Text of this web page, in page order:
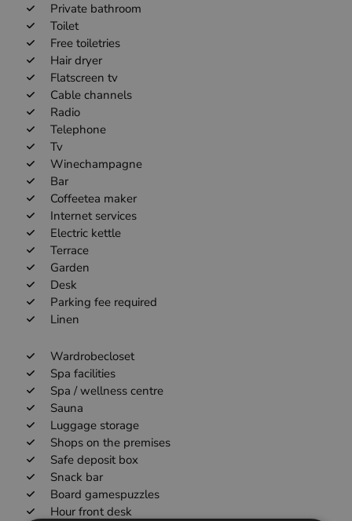
Private bathroom
Toilet
Free toiletries
Hair dryer
Flatscreen tv
Cable channels
Radio
Telephone
Tv
Winechampagne
Bar
Coffeetea maker
Internet services
Electric kettle
Terrace
Garden
Desk
Parking fee required
Linen
Wardrobecloset
Spa facilities
Spa / wellness centre
Sauna
Luggage storage
Shops on the premises
Safe deposit box
Snack bar
Board gamespuzzles
Hour front desk